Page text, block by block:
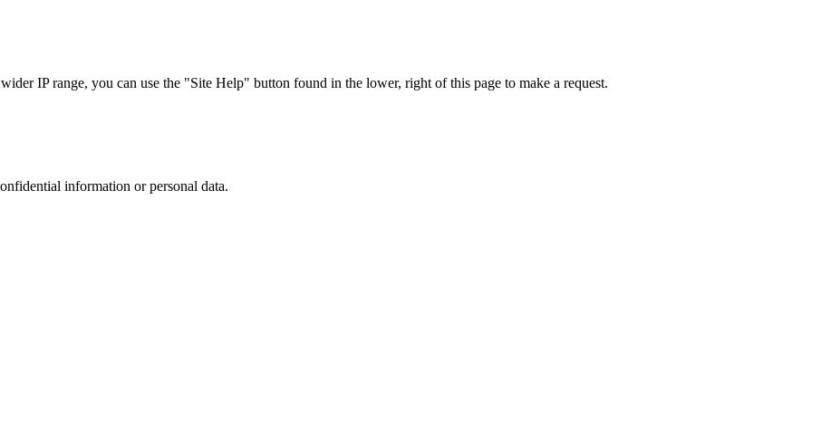
IP range, you can use the "Site Help" button found in the lower, right of this page to make a request.
information or personal data.